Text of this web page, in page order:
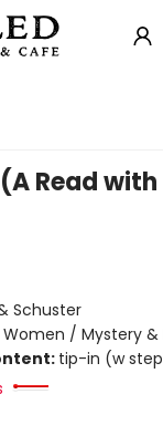
Read
Schuster
/ Mystery
tip-in (w